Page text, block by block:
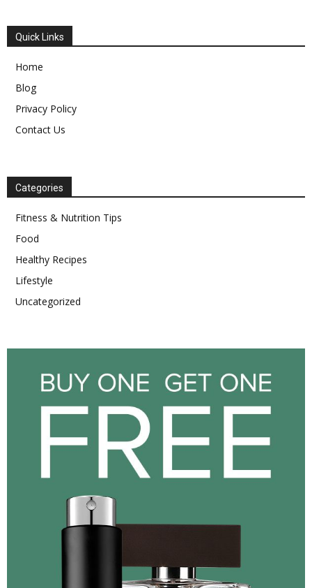
Quick Links
Home
Blog
Privacy Policy
Contact Us
Categories
Fitness & Nutrition Tips
Food
Healthy Recipes
Lifestyle
Uncategorized